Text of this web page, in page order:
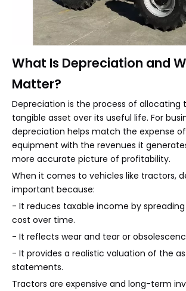
What Is Depreciation and
Matter?
Depreciation is the process of allocating
tangible asset over its useful life. For
depreciation helps match the expense
equipment with the revenues it
more accurate picture of profitability.
When it comes to vehicles like tractors,
important because:
- It reduces taxable income by
cost over time.
- It reflects wear and tear or
- It provides a realistic valuation of the
statements.
Tractors are expensive and long-term